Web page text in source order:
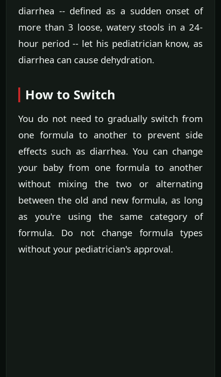
diarrhea -- defined as a sudden onset of
more than 3 loose, watery stools in a 24-
hour period -- let his pediatrician know, as
diarrhea can cause dehydration.
How to Switch
You do not need to gradually switch from
one formula to another to prevent side
effects such as diarrhea. You can change
your baby from one formula to another
without mixing the two or alternating
between the old and new formula, as long
as you're using the same category of
formula. Do not change formula types
without your pediatrician's approval.